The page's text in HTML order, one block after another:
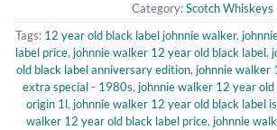
Category:Scotch Whiskeys
Tags: 12 year old black label johnnie walker,
label price, johnnie walker 12 year old black label,
old black label anniversary edition, johnnie walker
extra special - 1980s, johnnie walker 12 year old
origin 1l, johnnie walker 12 year old black label
walker 12 year old black label price, johnnie